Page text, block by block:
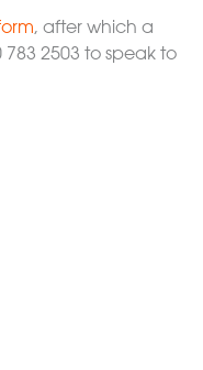
, after which a
2503 to speak to